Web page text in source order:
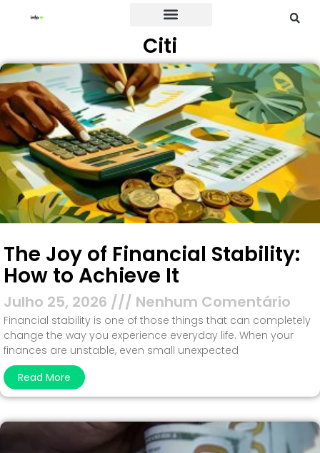
Citi
The Joy of Financial Stability:
How to Achieve It
Julho 25, 2026 Nenhum Comentário
Financial stability is one of those things that can completely
change the way you experience everyday life. When your
finances are unstable, even small unexpected
Read More